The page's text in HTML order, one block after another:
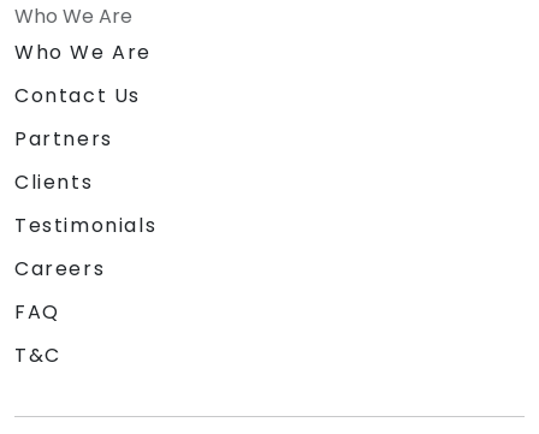
Who We Are
Who We Are
Contact Us
Partners
Clients
Testimonials
Careers
FAQ
T&C